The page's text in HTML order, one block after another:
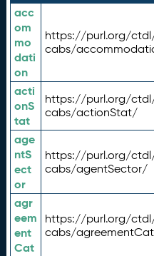
acc
om
mo
dati
on
https://purl.org/
cabs/
acti
onS
tat
https://purl.org/
cabs/actionStat/
age
ntS
ect
or
https://purl.org/
cabs/agentSector/
agr
eem
ent
Cat
https://purl.org/
cabs/